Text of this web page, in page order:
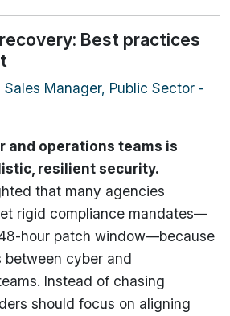
Best practices
Sales Manager, Public Sector -
and operations teams is
resilient security.
that many agencies
rigid compliance mandates—
48-hour patch window—because
between cyber and
Instead of chasing
should focus on aligning